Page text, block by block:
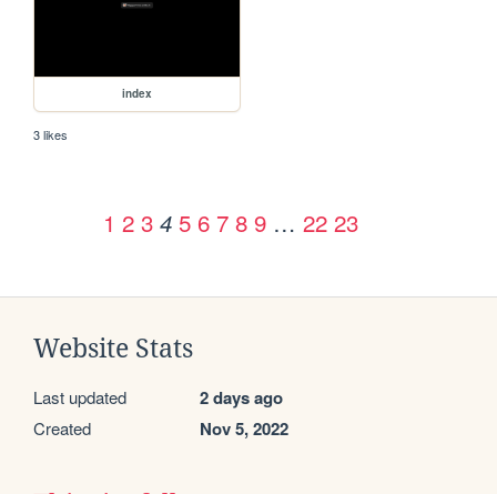
index
3 likes
1 2 3 4 5 6 7 8 9 … 22 23
Website Stats
Last updated 2 days ago
Created Nov 5, 2022